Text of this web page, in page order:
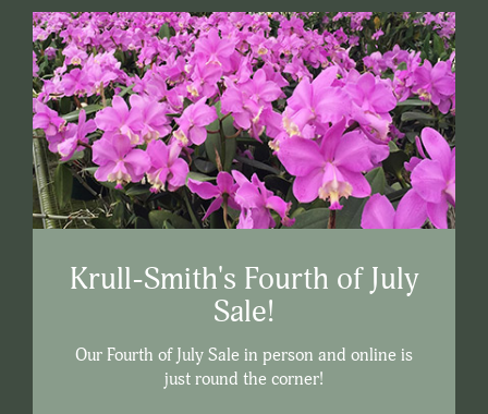
Krull-Smith's Fourth of July
Sale!
Our Fourth of July Sale in person and online is
just round the corner!